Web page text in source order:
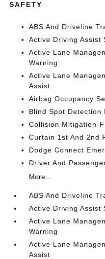
SAFETY
ABS And Driveline
Active Driving Assist
Active Lane
Warning
Active Lane
Assist
Airbag Occupancy
Blind Spot Detection
Collision Mitigation-
Curtain 1st And 2nd
Dodge Connect
Driver And
More...
ABS And Driveline
Active Driving Assist
Active Lane
Warning
Active Lane
Assist